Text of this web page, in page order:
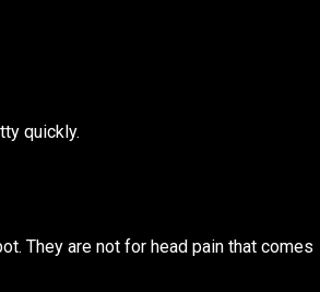
quickly.
They are not for head pain that comes